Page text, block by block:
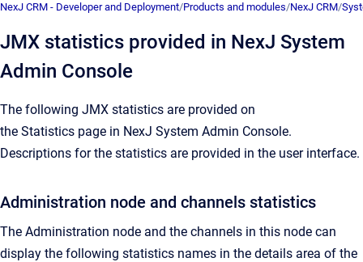
NexJ CRM - Developer and Deployment/Products and modules/NexJ CRM/
JMX statistics provided in NexJ System
Admin Console
The following JMX statistics are provided on
the Statistics page in NexJ System Admin Console.
Descriptions for the statistics are provided in the user interface.
Administration node and channels statistics
The Administration node and the channels in this node can
display the following statistics names in the details area of the